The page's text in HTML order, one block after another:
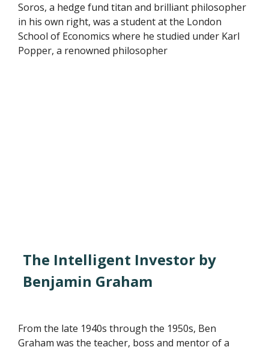
Soros, a hedge fund titan and brilliant philosopher
in his own right, was a student at the London
School of Economics where he studied under Karl
Popper, a renowned philosopher
The Intelligent Investor by
Benjamin Graham
From the late 1940s through the 1950s, Ben
Graham was the teacher, boss and mentor of a